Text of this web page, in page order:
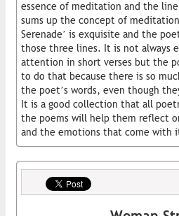
essence of meditation and the line
sums up the concept of
Serenade’ is exquisite and the
those three lines. It is not always
attention in short verses but the
to do that because there is so
the poet’s words, even though
It is a good collection that all
the poems will help them reflect
and the emotions that come with